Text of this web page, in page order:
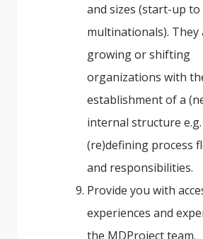
and sizes (start-up to
multinationals). They
growing or shifting
organizations with
establishment of a
internal structure e.g.
(re)defining process
and responsibilities.
Provide you with
experiences and
the MDProject team.